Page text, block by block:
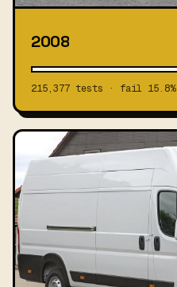
2008
215,377 tests · fail 15.8%